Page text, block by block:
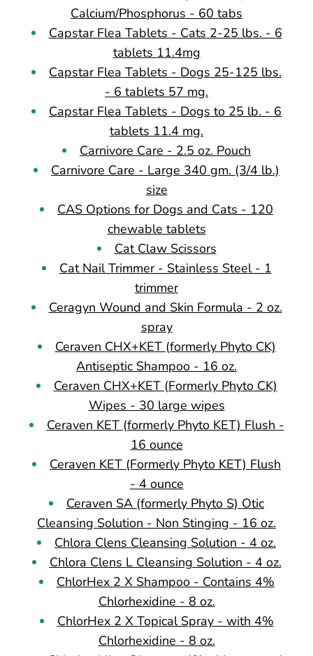
Calcium/Phosphorus - 60 tabs
Capstar Flea Tablets - Cats 2-25 lbs. - 6
tablets 11.4mg
Capstar Flea Tablets - Dogs 25-125 lbs.
- 6 tablets 57 mg.
Capstar Flea Tablets - Dogs to 25 lb. - 6
tablets 11.4 mg.
Carnivore Care - 2.5 oz. Pouch
Carnivore Care - Large 340 gm. (3/4 lb.)
size
CAS Options for Dogs and Cats - 120
chewable tablets
Cat Claw Scissors
Cat Nail Trimmer - Stainless Steel - 1
trimmer
Ceragyn Wound and Skin Formula - 2 oz.
spray
Ceraven CHX+KET (formerly Phyto CK)
Antiseptic Shampoo - 16 oz.
Ceraven CHX+KET (Formerly Phyto CK)
Wipes - 30 large wipes
Ceraven KET (formerly Phyto KET) Flush -
16 ounce
Ceraven KET (Formerly Phyto KET) Flush
- 4 ounce
Ceraven SA (formerly Phyto S) Otic
Cleansing Solution - Non Stinging - 16 oz.
Chlora Clens Cleansing Solution - 4 oz.
Chlora Clens L Cleansing Solution - 4 oz.
ChlorHex 2 X Shampoo - Contains 4%
Chlorhexidine - 8 oz.
ChlorHex 2 X Topical Spray - with 4%
Chlorhexidine - 8 oz.